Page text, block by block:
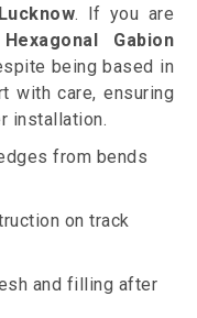
Lucknow. If you are
Gabion
being based in
with care, ensuring
installation.
from bends
on track
and filling after